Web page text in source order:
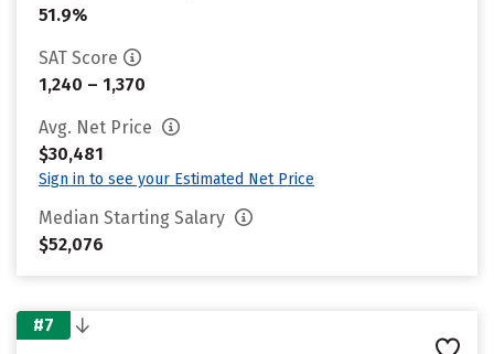
51.9%
SAT Score
1,240 – 1,370
Avg. Net Price
$30,481
Sign in to see your Estimated Net Price
Median Starting Salary
$52,076
#7